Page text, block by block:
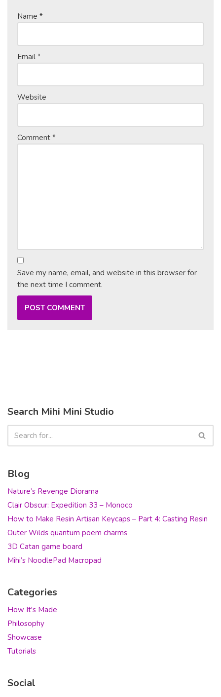
Name *
Email *
Website
Comment *
Save my name, email, and website in this browser for
the next time I comment.
Search Mihi Mini Studio
Blog
Nature’s Revenge Diorama
Clair Obscur: Expedition 33 – Monoco
How to Make Resin Artisan Keycaps – Part 4: Casting Resin
Outer Wilds quantum poem charms
3D Catan game board
Mihi’s NoodlePad Macropad
Categories
How It's Made
Philosophy
Showcase
Tutorials
Social